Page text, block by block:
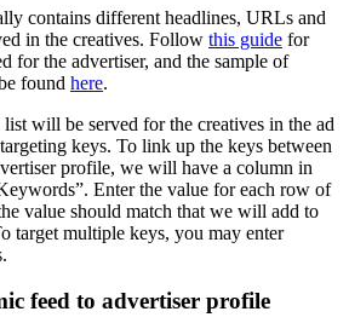
contains different headlines, URLs and
in the creatives. Follow this guide for
for the advertiser, and the sample of
found here.
will be served for the creatives in the ad
keys. To link up the keys between
profile, we will have a column in
Enter the value for each row of
value should match that we will add to
target multiple keys, you may enter
feed to advertiser profile